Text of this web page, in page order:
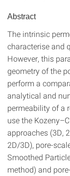
Abstract
The intrinsic
characterise and
However, this
geometry of the
perform a
analytical and
permeability of a
use the
approaches (3D,
2D/3D), pore-
Smoothed
method) and